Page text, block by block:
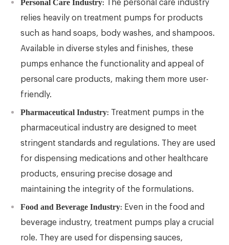
Personal Care Industry: The personal care industry
relies heavily on treatment pumps for products
such as hand soaps, body washes, and shampoos.
Available in diverse styles and finishes, these
pumps enhance the functionality and appeal of
personal care products, making them more user-
friendly.
Pharmaceutical Industry: Treatment pumps in the
pharmaceutical industry are designed to meet
stringent standards and regulations. They are used
for dispensing medications and other healthcare
products, ensuring precise dosage and
maintaining the integrity of the formulations.
Food and Beverage Industry: Even in the food and
beverage industry, treatment pumps play a crucial
role. They are used for dispensing sauces,